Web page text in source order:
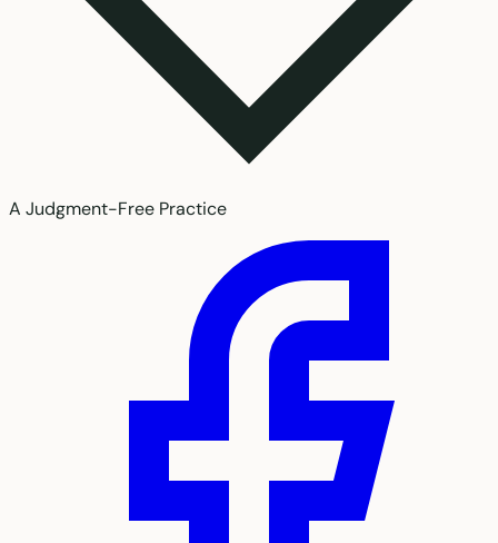
A Judgment-Free Practice